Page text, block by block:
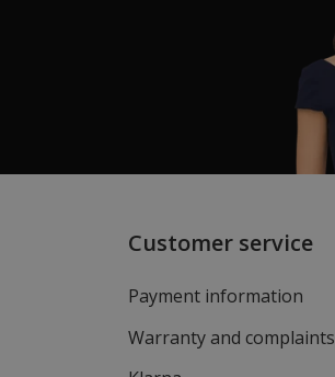
Customer service
Payment information
Warranty and complaints